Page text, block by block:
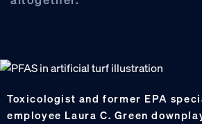
Toxicologist and former EPA
employee Laura C. Green